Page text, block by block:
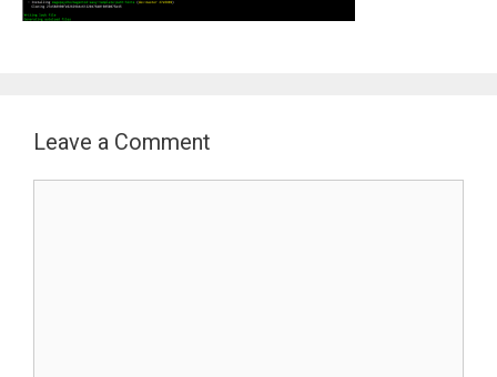
Leave a Comment